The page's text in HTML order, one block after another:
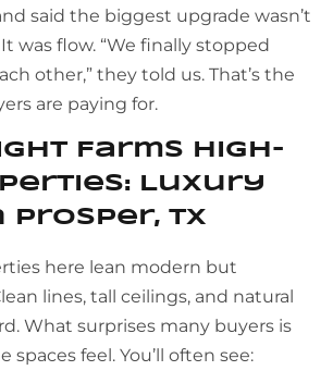
said the biggest upgrade wasn’t
was flow. “We finally stopped
other,” they told us. That’s the
are paying for.
Farms High-
Luxury
Prosper, TX
here lean modern but
lines, tall ceilings, and natural
What surprises many buyers is
spaces feel. You’ll often see: